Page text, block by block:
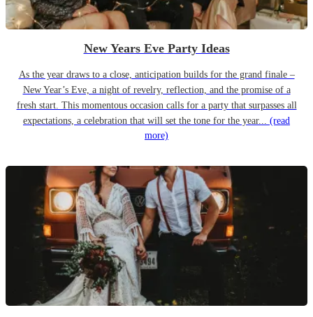
New Years Eve Party Ideas
As the year draws to a close, anticipation builds for the grand finale –
New Year’s Eve, a night of revelry, reflection, and the promise of a
fresh start. This momentous occasion calls for a party that surpasses all
expectations, a celebration that will set the tone for the year... (read
more)